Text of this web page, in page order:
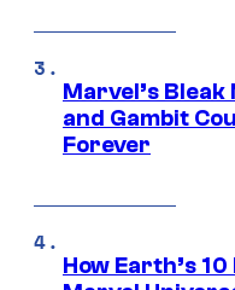
Marvel’s Bleak
and Gambit
Forever
How Earth’s